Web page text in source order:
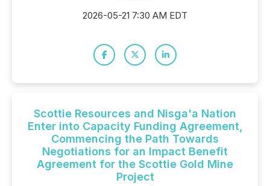
2026-05-21 7:30 AM EDT
Scottie Resources and Nisga'a Nation
Enter into Capacity Funding Agreement,
Commencing the Path Towards
Negotiations for an Impact Benefit
Agreement for the Scottie Gold Mine
Project